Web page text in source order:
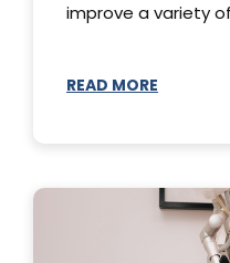
improve a variety
READ MORE